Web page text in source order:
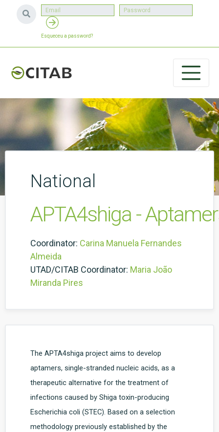
Esqueceu a password?
National
APTA4shiga -
Coordinator: Carina Manuela Fernandes
Almeida
UTAD/CITAB Coordinator: Maria João
Miranda Pires
The APTA4shiga project aims to develop
aptamers, single-stranded nucleic acids, as a
therapeutic alternative for the treatment of
infections caused by Shiga toxin-producing
Escherichia coli (STEC). Based on a selection
methodology previously established by the